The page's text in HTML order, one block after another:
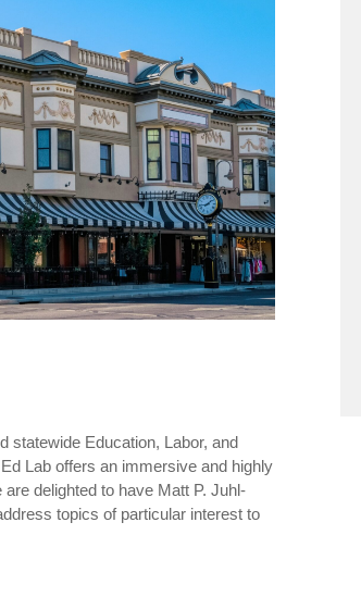
statewide Education, Labor, and
Lab offers an immersive and highly
delighted to have Matt P. Juhl-
topics of particular interest to